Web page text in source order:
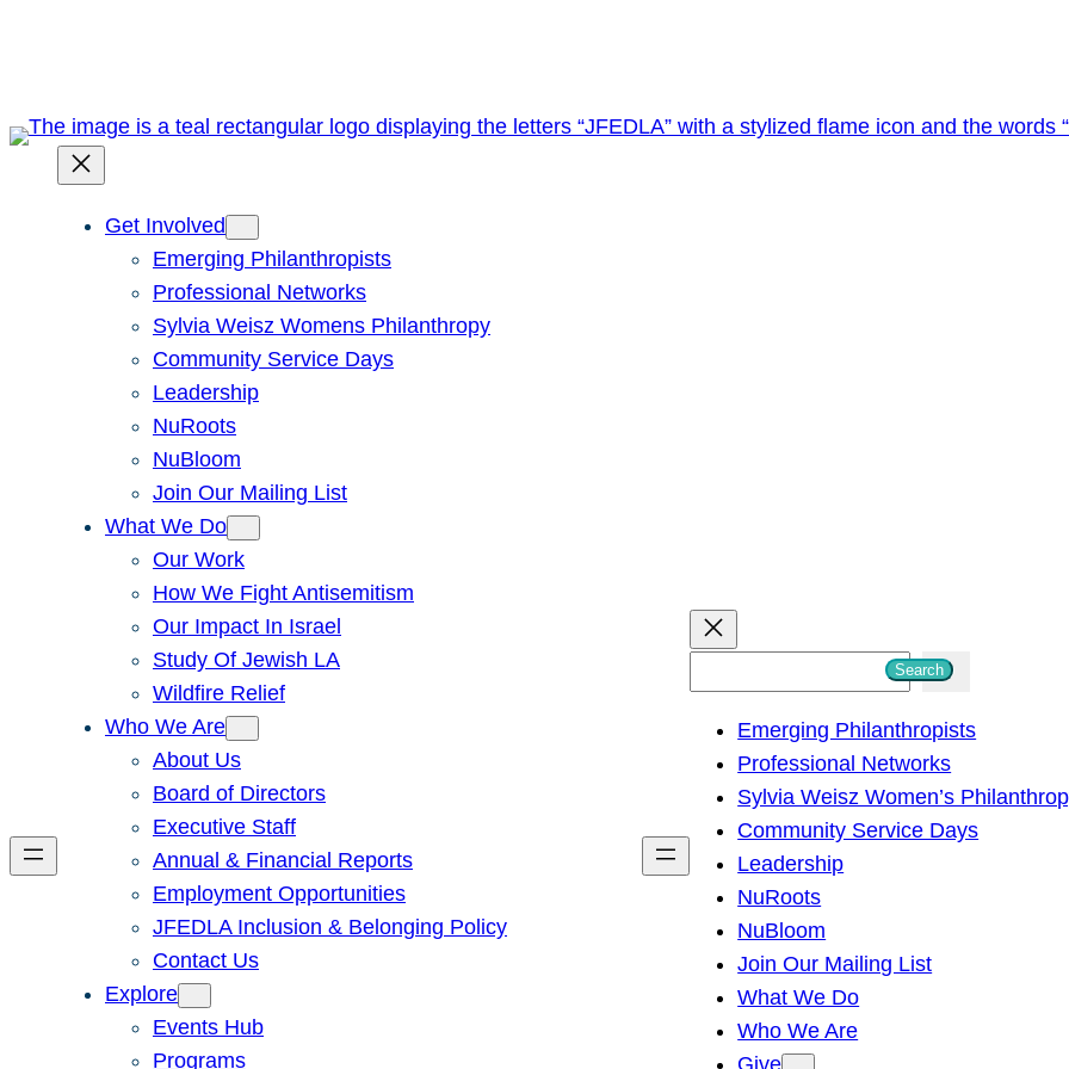
Get Involved
Emerging Philanthropists
Professional Networks
Sylvia Weisz Womens Philanthropy
Community Service Days
Leadership
NuRoots
NuBloom
Join Our Mailing List
What We Do
Our Work
How We Fight Antisemitism
Our Impact In Israel
Study Of Jewish LA
Wildfire Relief
Who We Are
About Us
Board of Directors
Executive Staff
Annual & Financial Reports
Employment Opportunities
JFEDLA Inclusion & Belonging Policy
Contact Us
Explore
Events Hub
Programs
h
Search
Emerging Philanthropists
Professional Networks
Sylvia Weisz Women’s
Community Service Days
Leadership
NuRoots
NuBloom
Join Our Mailing List
What We Do
Who We Are
Give